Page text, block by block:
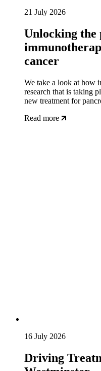
21 July 2026
Unlocking the
cancer
We take a look at how
research that is taking
new treatment for
Read more
16 July 2026
Driving